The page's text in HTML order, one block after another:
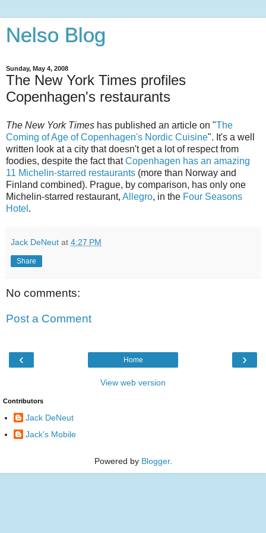
Nelso Blog
Sunday, May 4, 2008
The New York Times profiles
Copenhagen's restaurants
The New York Times has published an article on "The
Coming of Age of Copenhagen's Nordic Cuisine". It's a well
written look at a city that doesn't get a lot of respect from
foodies, despite the fact thatCopenhagen has an amazing
11 Michelin-starred restaurants (more than Norway and
Finland combined). Prague, by comparison, has only one
Michelin-starred restaurant, Allegro, in the Four Seasons
Hotel .
Jack DeNeut at 4:27 PM
Share
No comments:
Post a Comment
‹ ›
Home
View web version
Contributors
Jack DeNeut
Jack's Mobile
Powered by Blogger.